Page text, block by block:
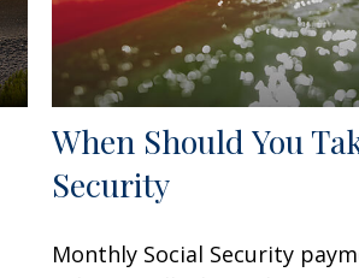
When Should You
Security
Monthly Social Security